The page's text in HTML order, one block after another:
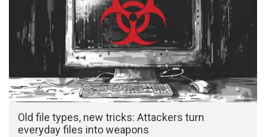
Old file types, new tricks: Attackers turn
everyday files into weapons